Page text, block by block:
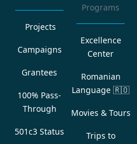
Projects
Campaigns
Grantees
100% Pass-
Through
501c3 Status
Programs
Excellence
Center
Romanian
Language 🇷🇴
Movies & Tours
Trips to